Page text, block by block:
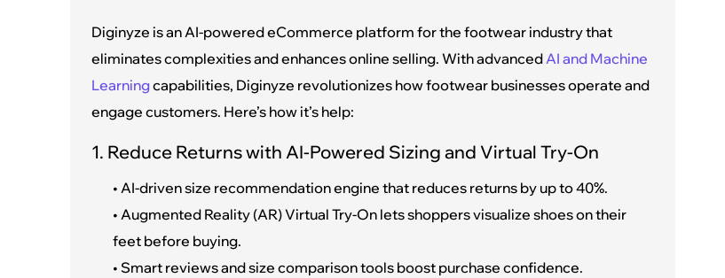
Diginyze is an AI-powered eCommerce platform for the footwear industry that
eliminates complexities and enhances online selling. With advancedAI and Machine
Learningcapabilities, Diginyze revolutionizes how footwear businesses operate and
engage customers. Here’s how it’s help:
1. Reduce Returns with AI-Powered Sizing and Virtual Try-On
• AI-driven size recommendation engine that reduces returns by up to 40%.
• Augmented Reality (AR) Virtual Try-On lets shoppers visualize shoes on their
feet before buying.
• Smart reviews and size comparison tools boost purchase confidence.